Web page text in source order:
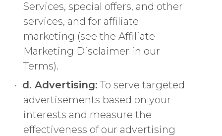
Services, special offers, and other
services, and for affiliate
marketing (see the Affiliate
Marketing Disclaimer in our
Terms).
d. Advertising: To serve targeted
advertisements based on your
interests and measure the
effectiveness of our advertising